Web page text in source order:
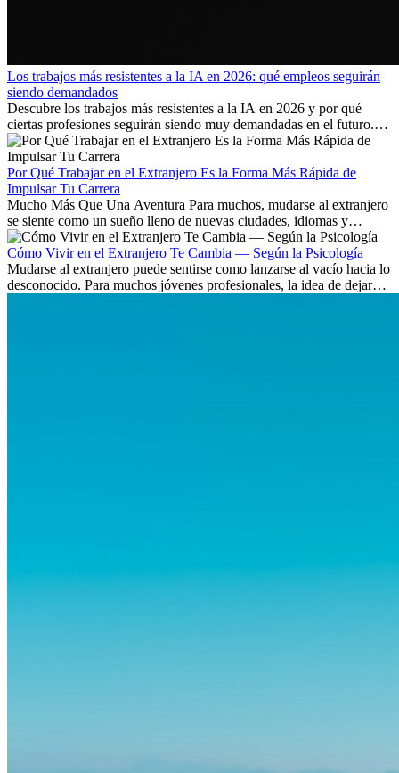
Los trabajos más resistentes a la IA en 2026: qué empleos seguirán
siendo demandados
Descubre los trabajos más resistentes a la IA en 2026 y por qué
ciertas profesiones seguirán siendo muy demandadas en el futuro.
Aprende qué habilidades serán clave y qué oportunidades laborales
existen a nivel internacional.
Por Qué Trabajar en el Extranjero Es la Forma Más Rápida de
Impulsar Tu Carrera
Mucho Más Que Una Aventura Para muchos, mudarse al extranjero
se siente como un sueño lleno de nuevas ciudades, idiomas y
culturas. Pero más allá de la...
Cómo Vivir en el Extranjero Te Cambia — Según la Psicología
Mudarse al extranjero puede sentirse como lanzarse al vacío hacia lo
desconocido. Para muchos jóvenes profesionales, la idea de dejar